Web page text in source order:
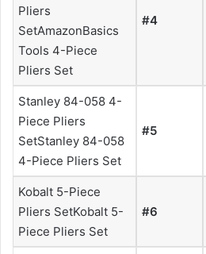
Pliers
SetAmazonBasics
Tools 4-Piece
Pliers Set
#4
Stanley 84-058 4-
Piece Pliers
SetStanley 84-058
4-Piece Pliers Set
#5
Kobalt 5-Piece
Pliers SetKobalt 5-
Piece Pliers Set
#6